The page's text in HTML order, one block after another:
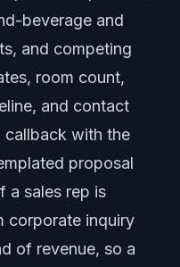
beverage and
and competing
room count,
and contact
callback with the
proposal
a sales rep is
corporate inquiry
of revenue, so a